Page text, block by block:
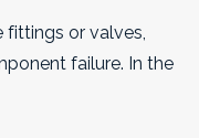
or valves,
failure. In the